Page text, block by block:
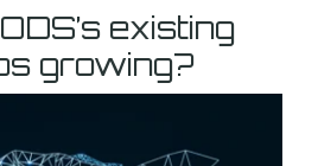
existing
growing?